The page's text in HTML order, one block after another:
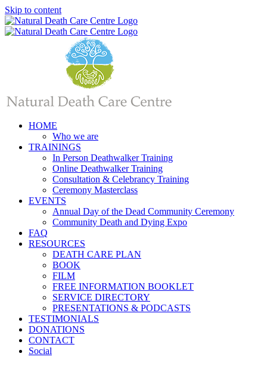
Skip to content
HOME
Who we are
TRAININGS
In Person Deathwalker Training
Online Deathwalker Training
Consultation & Celebrancy Training
Ceremony Masterclass
EVENTS
Annual Day of the Dead Community Ceremony
Community Death and Dying Expo
FAQ
RESOURCES
DEATH CARE PLAN
BOOK
FILM
FREE INFORMATION BOOKLET
SERVICE DIRECTORY
PRESENTATIONS & PODCASTS
TESTIMONIALS
DONATIONS
CONTACT
Social